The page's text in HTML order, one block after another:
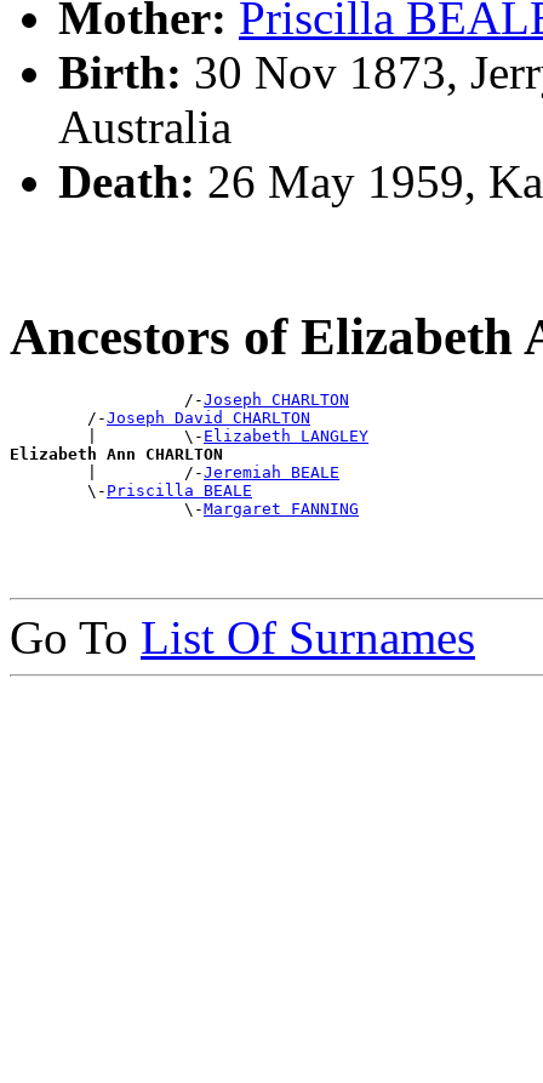
Mother: Priscilla
Birth: 30 Nov 1873,
Australia
Death: 26 May 1959,
Ancestors of
                  /-
Joseph CHARLTON
        /-
Joseph David CHARLTON
        |         \-
Elizabeth LANGLEY
Elizabeth Ann CHARLTON
|         /-Jeremiah BEALE
        \-
Priscilla BEALE
                  \-
Margaret FANNING
Go To List Of Surnames